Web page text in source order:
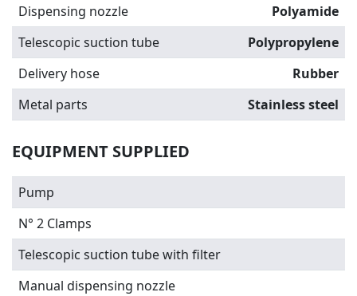
Dispensing nozzle
Polyamide
Telescopic suction tube
Polypropylene
Delivery hose
Rubber
Metal parts
Stainless steel
EQUIPMENT SUPPLIED
Pump
N° 2 Clamps
Telescopic suction tube with filter
Manual dispensing nozzle